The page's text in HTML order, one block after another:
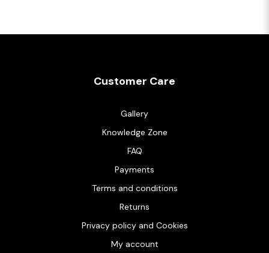
Customer Care
Gallery
Knowledge Zone
FAQ
Payments
Terms and conditions
Returns
Privacy policy and Cookies
My account